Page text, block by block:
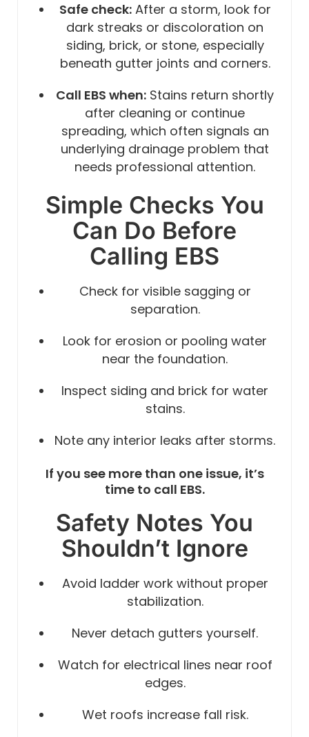
Safe check:After a storm, look for
dark streaks or discoloration on
siding, brick, or stone, especially
beneath gutter joints and corners.
Call EBS when: Stains return shortly
after cleaning or continue
spreading, which often signals an
underlying drainage problem that
needs professional attention.
Simple Checks You
Can Do Before
Calling EBS
Check for visible sagging or
separation.
Look for erosion or pooling water
near the foundation.
Inspect siding and brick for water
stains.
Note any interior leaks after storms.
If you see more than one issue, it’s
time to call EBS.
Safety Notes You
Shouldn’t Ignore
Avoid ladder work without proper
stabilization.
Never detach gutters yourself.
Watch for electrical lines near roof
edges.
Wet roofs increase fall risk.